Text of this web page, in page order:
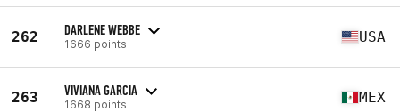
262 DARLENE WEBBE
1666 points USA
263 VIVIANA GARCIA
1668 points MEX